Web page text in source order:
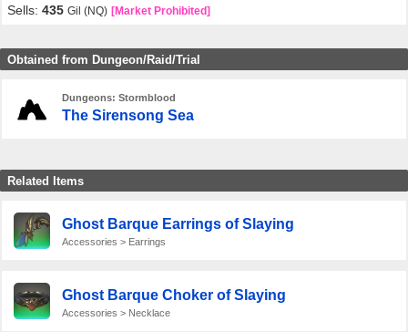
Sells:435 Gil (NQ) [Market Prohibited]
Obtained from Dungeon/Raid/Trial
Dungeons: Stormblood
The Sirensong Sea
Related Items
Ghost Barque Earrings of Slaying
Accessories > Earrings
Ghost Barque Choker of Slaying
Accessories > Necklace